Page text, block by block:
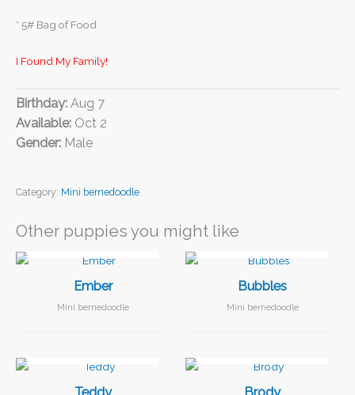
* 5# Bag of Food
I Found My Family!
Birthday: Aug 7
Available: Oct 2
Gender: Male
Category: Mini bernedoodle
Other puppies you might like
I FOUND MY FAMILY!
Ember
Mini bernedoodle
Bubbles
Mini bernedoodle